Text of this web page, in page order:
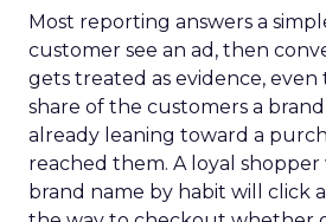
Most reporting answers a
customer see an ad, then
gets treated as evidence,
share of the customers a
already leaning toward a
reached them. A loyal shopper
brand name by habit will click